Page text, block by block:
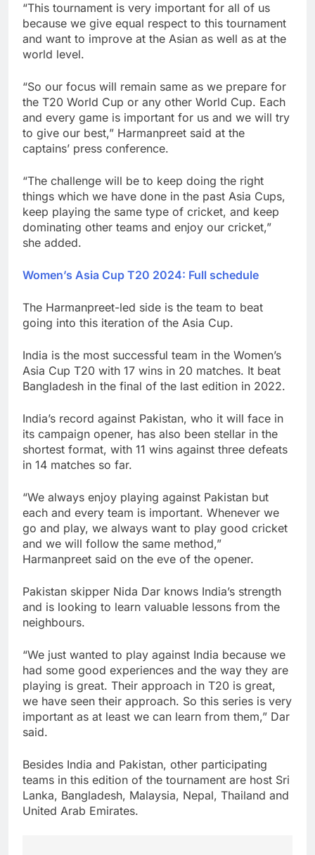
“This tournament is very important for all of us
because we give equal respect to this tournament
and want to improve at the Asian as well as at the
world level.
“So our focus will remain same as we prepare for
the T20 World Cup or any other World Cup. Each
and every game is important for us and we will try
to give our best,” Harmanpreet said at the
captains’ press conference.
“The challenge will be to keep doing the right
things which we have done in the past Asia Cups,
keep playing the same type of cricket, and keep
dominating other teams and enjoy our cricket,”
she added.
Women’s Asia Cup T20 2024: Full schedule
The Harmanpreet-led side is the team to beat
going into this iteration of the Asia Cup.
India is the most successful team in the Women’s
Asia Cup T20 with 17 wins in 20 matches. It beat
Bangladesh in the final of the last edition in 2022.
India’s record against Pakistan, who it will face in
its campaign opener, has also been stellar in the
shortest format, with 11 wins against three defeats
in 14 matches so far.
“We always enjoy playing against Pakistan but
each and every team is important. Whenever we
go and play, we always want to play good cricket
and we will follow the same method,”
Harmanpreet said on the eve of the opener.
Pakistan skipper Nida Dar knows India’s strength
and is looking to learn valuable lessons from the
neighbours.
“We just wanted to play against India because we
had some good experiences and the way they are
playing is great. Their approach in T20 is great,
we have seen their approach. So this series is very
important as at least we can learn from them,” Dar
said.
Besides India and Pakistan, other participating
teams in this edition of the tournament are host Sri
Lanka, Bangladesh, Malaysia, Nepal, Thailand and
United Arab Emirates.